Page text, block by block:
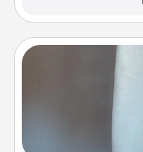
A warm towel
comforting. Let